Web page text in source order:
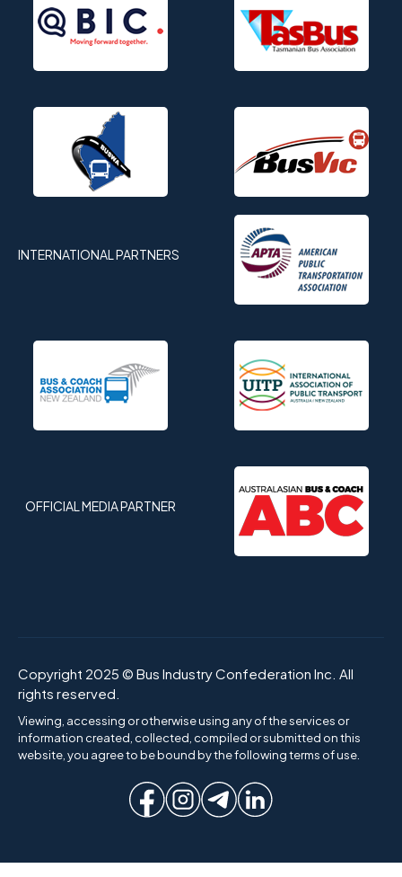
INTERNATIONAL PARTNERS
OFFICIAL MEDIA PARTNER
Copyright 2025 © Bus Industry Confederation Inc. All
rights reserved.
Viewing, accessing or otherwise using any of the services or
information created, collected, compiled or submitted on this
website, you agree to be bound by the following terms of use.